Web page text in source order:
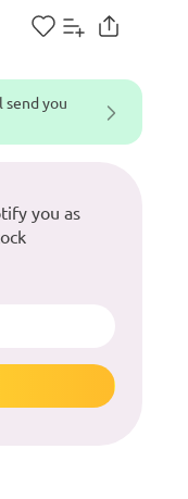
send you
you as